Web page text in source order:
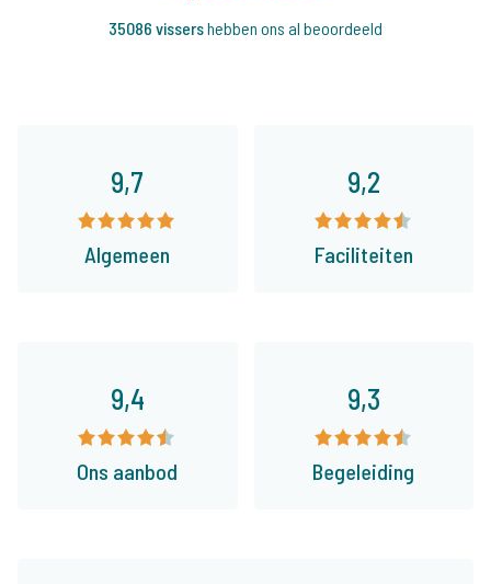
35086 vissershebben ons al beoordeeld
9,7
Algemeen
9,2
Faciliteiten
9,4
Ons aanbod
9,3
Begeleiding